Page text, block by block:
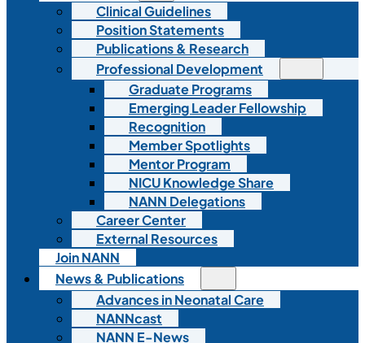
Clinical Guidelines
Position Statements
Publications & Research
Professional Development
Graduate Programs
Emerging Leader Fellowship
Recognition
Member Spotlights
Mentor Program
NICU Knowledge Share
NANN Delegations
Career Center
External Resources
Join NANN
News & Publications
Advances in Neonatal Care
NANNcast
NANN E-News